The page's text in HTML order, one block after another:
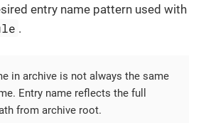
entry name pattern used with
.
in archive is not always the same
Entry name reflects the full
from archive root.